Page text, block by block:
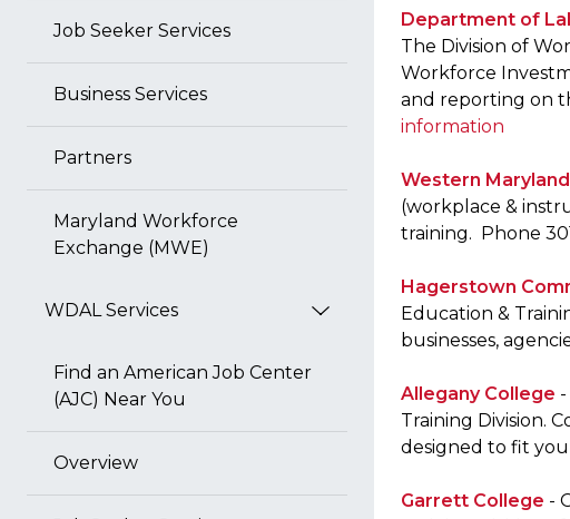
Job Seeker Services
Business Services
Partners
Maryland Workforce
Exchange (MWE)
WDAL Services
Find an American Job Center
(AJC) Near You
Overview
Department of
The Division of
Workforce
and reporting on
information
Western
(workplace &
training. Phone
Hagerstown
Education &
businesses,
Allegany College
Training Division.
designed to fit
Garrett College -